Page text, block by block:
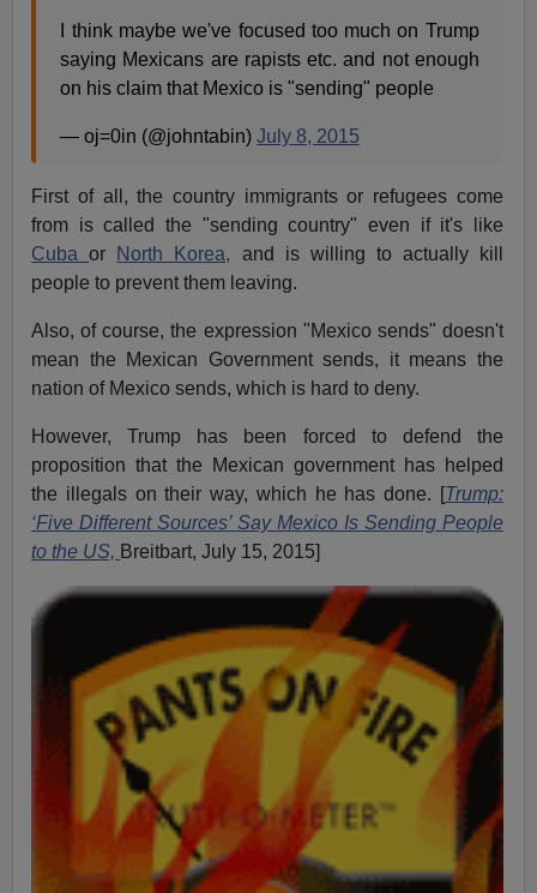
I think maybe we've focused too much on Trump
saying Mexicans are rapists etc. and not enough
on his claim that Mexico is "sending" people
— oj=0in (@johntabin)July 8, 2015
First of all, the country immigrants or refugees come
from is called the "sending country" even if it's like
Cubaor North Korea, and is willing to actually kill
people to prevent them leaving.
Also, of course, the expression "Mexico sends" doesn't
mean the Mexican Government sends, it means the
nation of Mexico sends, which is hard to deny.
However, Trump has been forced to defend the
proposition that the Mexican government has helped
the illegals on their way, which he has done. [Trump:
‘Five Different Sources’ Say Mexico Is Sending People
to the US, Breitbart, July 15, 2015]